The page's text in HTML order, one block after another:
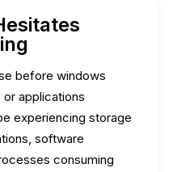
before windows
applications
experiencing storage
software
consuming